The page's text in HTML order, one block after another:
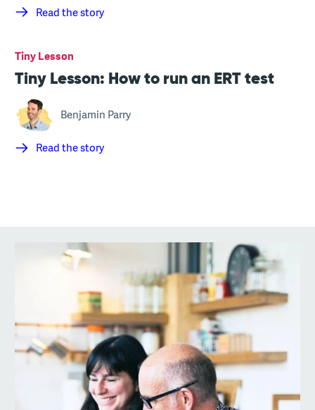
Read the story
Tiny Lesson
Tiny Lesson: How to run an ERT test
Benjamin Parry
Read the story